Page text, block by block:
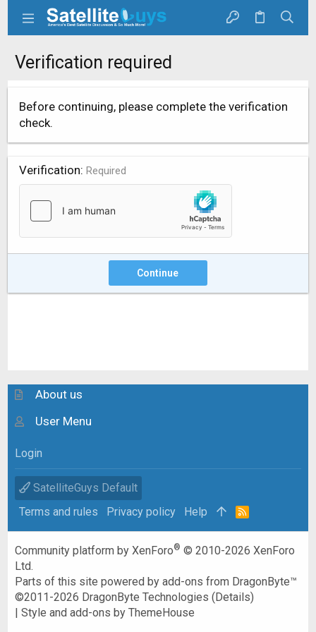
Verification required
Before continuing, please complete the verification
check.
Verification Required
Continue
About us
User Menu
Login
SatelliteGuys Default
Terms and rules
Privacy policy Help
R
Community platform by XenForo® © 2010-2026 XenForo
Ltd.
Parts of this site powered byadd-ons from DragonByte™
©2011-2026 DragonByte Technologies (Details)
|Style and add-ons by ThemeHouse